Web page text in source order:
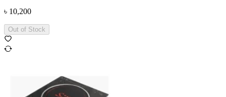
৳ 10,200
Out of Stock